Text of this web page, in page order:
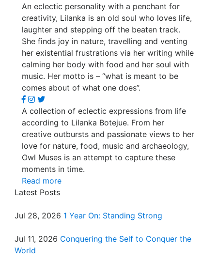
An eclectic personality with a penchant for
creativity, Lilanka is an old soul who loves life,
laughter and stepping off the beaten track.
She finds joy in nature, travelling and venting
her existential frustrations via her writing while
calming her body with food and her soul with
music. Her motto is – “what is meant to be
comes about of what one does”.
A collection of eclectic expressions from life
according to Lilanka Botejue. From her
creative outbursts and passionate views to her
love for nature, food, music and archaeology,
Owl Muses is an attempt to capture these
moments in time.
Read more
Latest Posts
Jul 28, 2026 1 Year On: Standing Strong
Jul 11, 2026 Conquering the Self to Conquer the
World